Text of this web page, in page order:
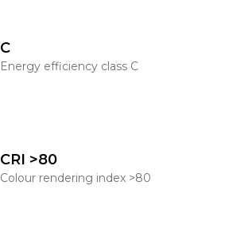
C
Energy efficiency class C
CRI >80
Colour rendering index >80